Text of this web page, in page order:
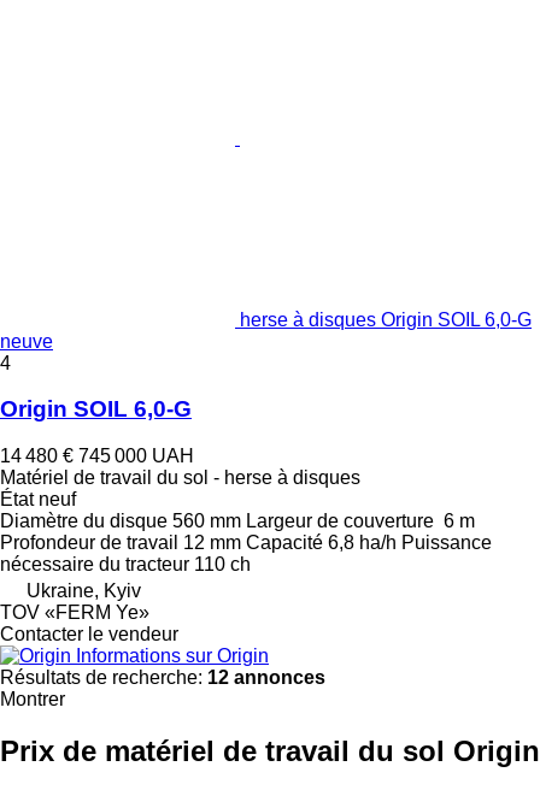
herse à disques Origin SOIL 6,0-G
neuve
4
Origin SOIL 6,0-G
14 480 € 745 000 UAH
Matériel de travail du sol - herse à disques
Étatneuf
Diamètre du disque 560 mm Largeur de couverture 6 m
Profondeur de travail 12 mm Capacité 6,8 ha/h Puissance
nécessaire du tracteur 110 ch
Ukraine, Kyiv
TOV «FERM Ye»
Contacter le vendeur
Informations sur Origin
Résultats de recherche: 12 annonces
Montrer
Prix de matériel de travail du sol Origin